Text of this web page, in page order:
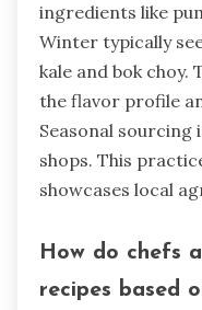
ingredients like
Winter typically
kale and bok choy.
the flavor profile
Seasonal
shops. This
showcases local
How do chefs
recipes based